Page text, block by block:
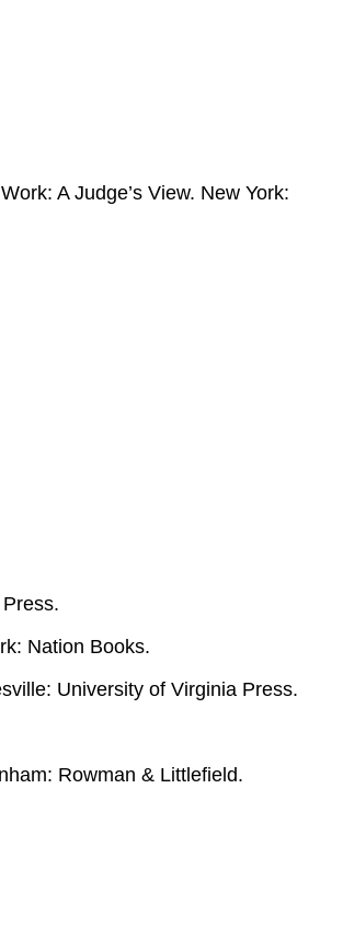
A Judge’s View. New York:
Nation Books.
University of Virginia Press.
Rowman & Littlefield.